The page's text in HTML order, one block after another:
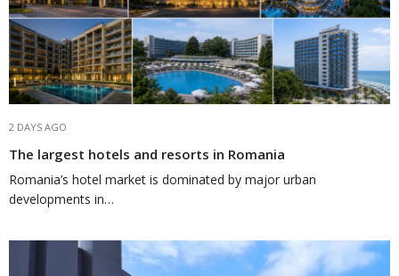
2 DAYS AGO
The largest hotels and resorts in Romania
Romania’s hotel market is dominated by major urban
developments in…